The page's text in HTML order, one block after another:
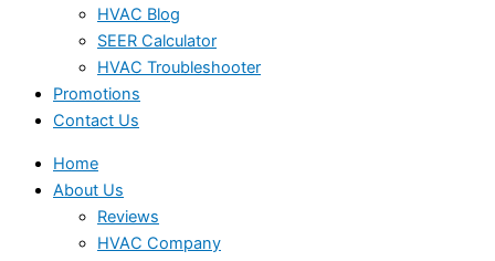
HVAC Blog
SEER Calculator
HVAC Troubleshooter
Promotions
Contact Us
Home
About Us
Reviews
HVAC Company